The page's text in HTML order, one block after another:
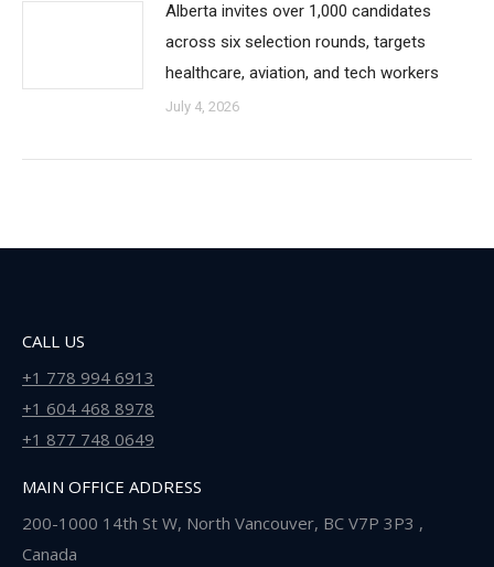
Alberta invites over 1,000 candidates
across six selection rounds, targets
healthcare, aviation, and tech workers
July 4, 2026
CALL US
+1 778 994 6913
+1 604 468 8978
+1 877 748 0649
MAIN OFFICE ADDRESS
200-1000 14th St W, North Vancouver, BC V7P 3P3 ,
Canada